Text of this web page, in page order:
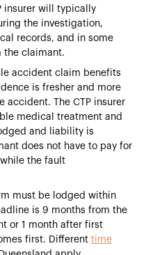
insurer will typically
the investigation,
records, and in some
the claimant.
accident claim benefits
is fresher and more
accident. The CTP insurer
medical treatment and
and liability is
does not have to pay for
the fault
must be lodged within
is 9 months from the
or 1 month after first
first. Different time